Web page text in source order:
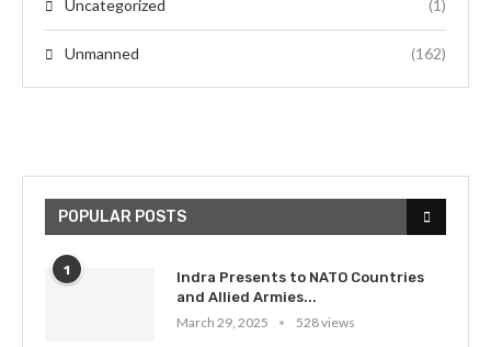
Uncategorized (1)
Unmanned (162)
POPULAR POSTS
1
Indra Presents to NATO Countries
and Allied Armies...
March 29, 2025
528 views